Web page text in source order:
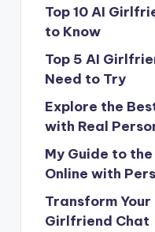
Top 10 AI
to Know
Top 5 AI
Need to Try
Explore the
with Real
My Guide to
Online with
Transform
Girlfriend Chat